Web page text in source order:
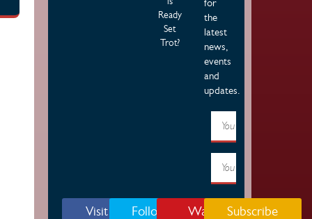
Ready
Set
Trot?
the
latest
news,
events
and
updates.
Visit PageFollow Us Watch Subscribe